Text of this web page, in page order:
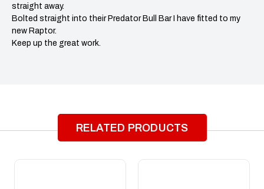
straight away.
Bolted straight into their Predator Bull Bar I have fitted to my
new Raptor.
Keep up the great work.
RELATED PRODUCTS